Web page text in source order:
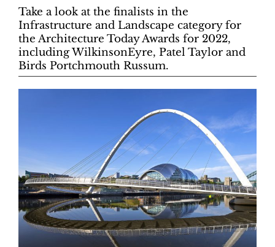
Take a look at the finalists in the
Infrastructure and Landscape category for
the Architecture Today Awards for 2022,
including WilkinsonEyre, Patel Taylor and
Birds Portchmouth Russum.